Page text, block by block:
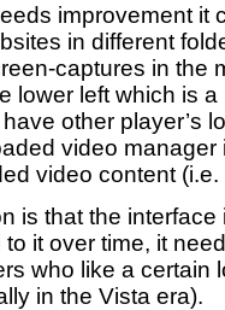
improvement it
in different
captures in the
lower left which is
other player’s
video manager
video content
is that the
it over time, it
who like a certain
in the Vista era).